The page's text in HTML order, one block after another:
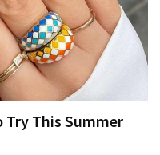
Try This Summer